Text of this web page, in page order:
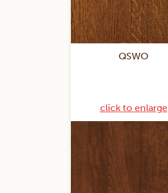
QSWO
click to enlarge